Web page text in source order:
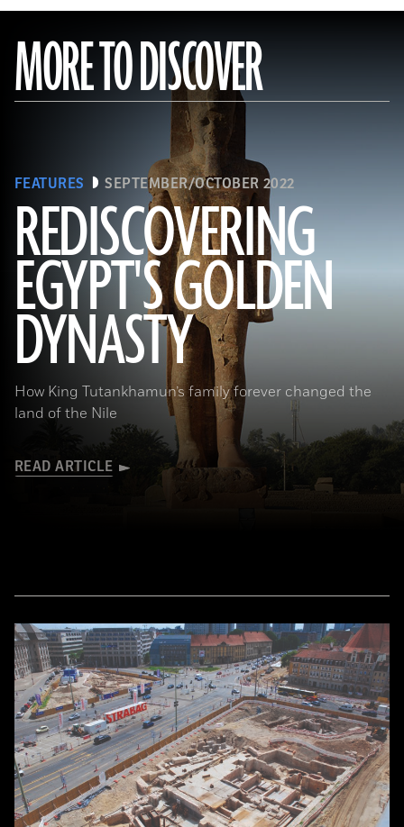
MORE TO DISCOVER
FEATURES SEPTEMBER/OCTOBER 2022
REDISCOVERING
EGYPT'S GOLDEN
DYNASTY
How King Tutankhamun’s family forever changed the
land of the Nile
READ ARTICLE
(Photo by Hourig Sourouzian/ The Colossi of Memnon and Amenhotep III Temple Conservation Project, Courtesy of the
World Monuments Fund)